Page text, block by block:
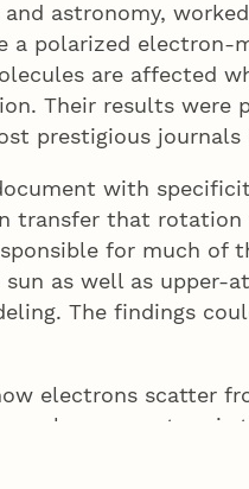
and astronomy,
a polarized electron-
are affected
Their results were
prestigious
with
transfer that
for much of
as well as upper-
The findings
electrons scatter
momentum is